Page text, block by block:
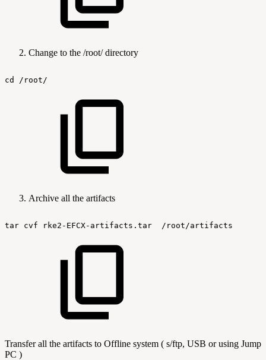
Change to the /root/ directory
cd /root/
Archive all the artifacts
tar cvf rke2-EFCX-artifacts.tar /root/artifacts
Transfer all the artifacts to Offline system ( s/ftp, USB or using Jump
PC )